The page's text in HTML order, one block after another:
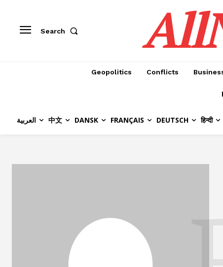
Search
Geopolitics Conflicts
العربية 中文 DANSK FRANÇAIS DEUTSCH हिन्दी